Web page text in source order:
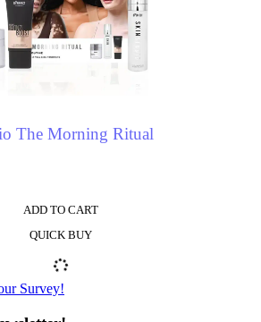
The Morning Ritual
ADD TO CART
QUICK BUY
Survey!